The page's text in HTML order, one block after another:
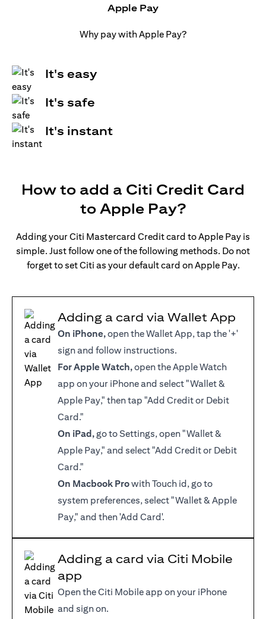
Apple Pay
Why pay with Apple Pay?
It's easy
It's safe
It's instant
How to add a Citi Credit Card
to Apple Pay?
Adding your Citi Mastercard Credit card to Apple Pay is
simple. Just follow one of the following methods. Do not
forget to set Citi as your default card on Apple Pay.
Adding a card via Wallet App
On iPhone,open the Wallet App, tap the '+'
sign and follow instructions.
For Apple Watch,open the Apple Watch
app on your iPhone and select "Wallet &
Apple Pay," then tap "Add Credit or Debit
Card."
On iPad, go to Settings, open "Wallet &
Apple Pay," and select "Add Credit or Debit
Card."
On Macbook Prowith Touch id, go to
system preferences, select "Wallet & Apple
Pay," and then 'Add Card'.
Adding a card via Citi Mobile
app
Open the Citi Mobile app on your iPhone
and sign on.